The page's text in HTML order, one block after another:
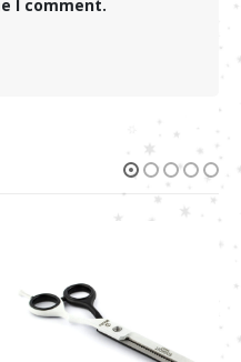
I comment.